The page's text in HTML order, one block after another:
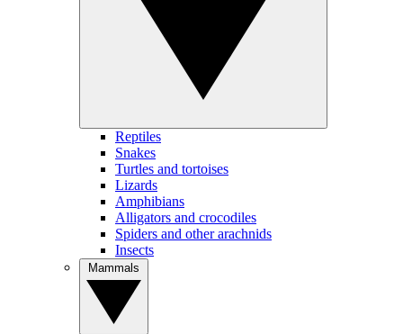
Reptiles
Snakes
Turtles and tortoises
Lizards
Amphibians
Alligators and crocodiles
Spiders and other arachnids
Insects